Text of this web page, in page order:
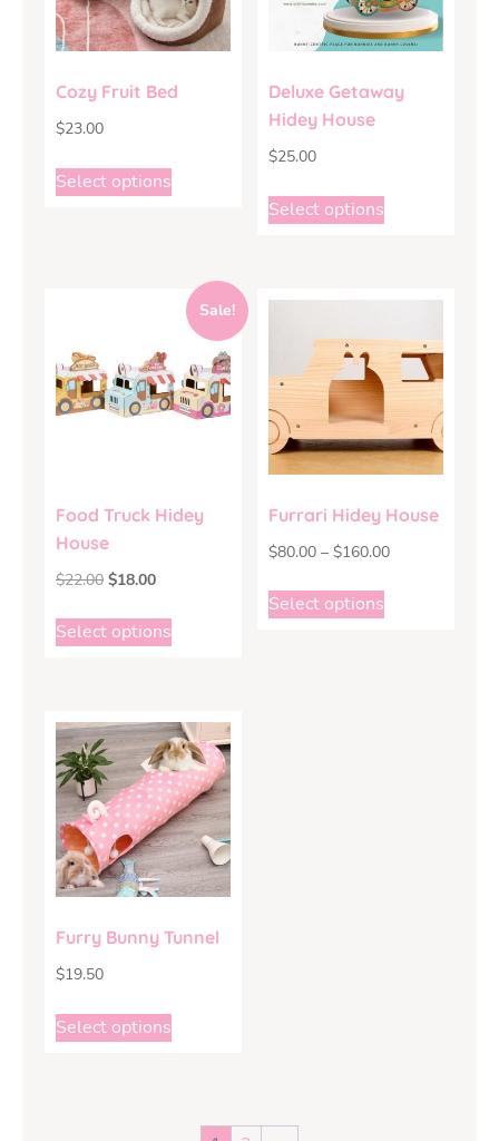
Cozy Fruit Bed
$23.00
Select options
Deluxe Getaway
Hidey House
$25.00
Select options
Sale!
Food Truck Hidey
House
$22.00 $18.00
Select options
Furrari Hidey House
$80.00 – $160.00
Select options
Furry Bunny Tunnel
$19.50
Select options